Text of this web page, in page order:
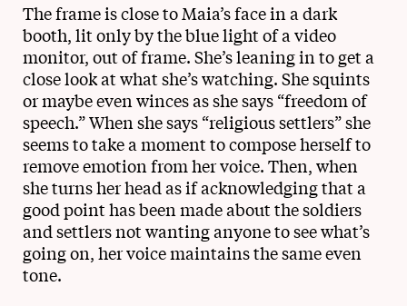
The frame is close to Maia’s face in a dark
booth, lit only by the blue light of a video
monitor, out of frame. She’s leaning in to get a
close look at what she’s watching. She squints
or maybe even winces as she says “freedom of
speech.” When she says “religious settlers” she
seems to take a moment to compose herself to
remove emotion from her voice. Then, when
she turns her head as if acknowledging that a
good point has been made about the soldiers
and settlers not wanting anyone to see what’s
going on, her voice maintains the same even
tone.